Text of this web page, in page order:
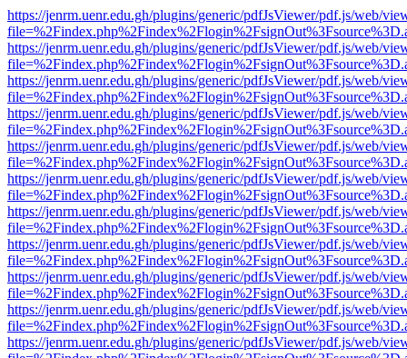
https://jenrm.uenr.edu.gh/plugins/generic/pdfJsViewer/pdf.js/web/
https://jenrm.uenr.edu.gh/plugins/generic/pdfJsViewer/pdf.js/web/
https://jenrm.uenr.edu.gh/plugins/generic/pdfJsViewer/pdf.js/web/
https://jenrm.uenr.edu.gh/plugins/generic/pdfJsViewer/pdf.js/web/
https://jenrm.uenr.edu.gh/plugins/generic/pdfJsViewer/pdf.js/web/
https://jenrm.uenr.edu.gh/plugins/generic/pdfJsViewer/pdf.js/web/
https://jenrm.uenr.edu.gh/plugins/generic/pdfJsViewer/pdf.js/web/
https://jenrm.uenr.edu.gh/plugins/generic/pdfJsViewer/pdf.js/web/
https://jenrm.uenr.edu.gh/plugins/generic/pdfJsViewer/pdf.js/web/
https://jenrm.uenr.edu.gh/plugins/generic/pdfJsViewer/pdf.js/web/
https://jenrm.uenr.edu.gh/plugins/generic/pdfJsViewer/pdf.js/web/